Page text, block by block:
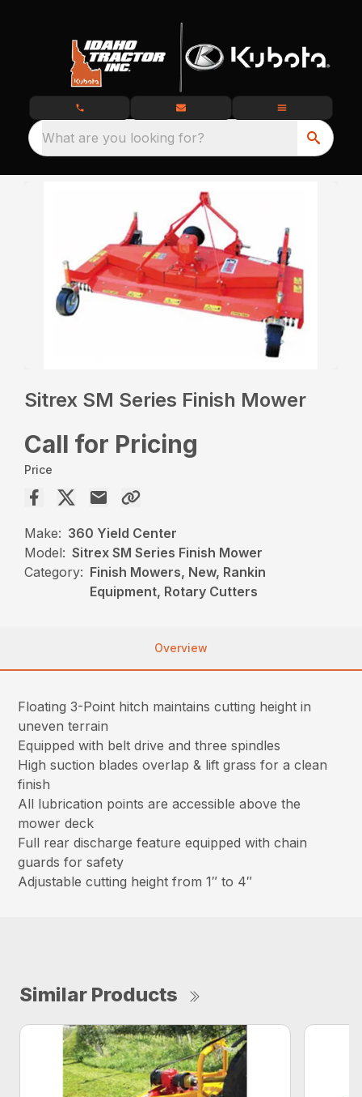
What are you looking for?
Sitrex SM Series Finish Mower
Call for Pricing
Price
Make: 360 Yield Center
Model: Sitrex SM Series Finish Mower
Category: Finish Mowers, New, Rankin
Equipment, Rotary Cutters
Overview
Floating 3-Point hitch maintains cutting height in
uneven terrain
Equipped with belt drive and three spindles
High suction blades overlap & lift grass for a clean
finish
All lubrication points are accessible above the
mower deck
Full rear discharge feature equipped with chain
guards for safety
Adjustable cutting height from 1″ to 4″
Similar Products